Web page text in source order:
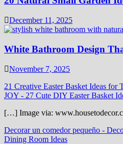
December 11, 2025
White Bathroom Design
November 7, 2025
21 Creative Easter Basket Ideas
JOY - 27 Cute DIY Easter Basket
[…] Image via:
Decorar un comedor pequeño -
Dining Room Ideas